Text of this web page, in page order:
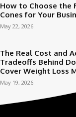
How to Choose the
Cones for Your
May 22, 2026
The Real Cost and
Tradeoffs Behind
Cover Weight Loss
May 19, 2026